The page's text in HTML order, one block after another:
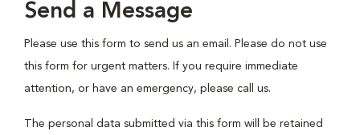
Send a Message
Please use this form to send us an email. Please do not use
this form for urgent matters. If you require immediate
attention, or have an emergency, please call us.
The personal data submitted via this form will be retained